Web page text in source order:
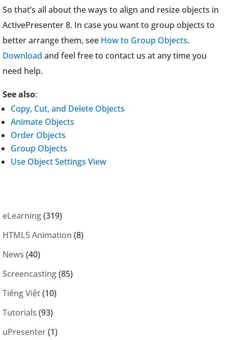
So that’s all about the ways to align and resize objects in
ActivePresenter 8. In case you want to group objects to
better arrange them, see How to Group Objects.
Download and feel free to contact us at any time you
need help.
See also:
Copy, Cut, and Delete Objects
Animate Objects
Order Objects
Group Objects
Use Object Settings View
eLearning(319)
HTML5 Animation (8)
News (40)
Screencasting(85)
Tiếng Việt(10)
Tutorials (93)
uPresenter(1)